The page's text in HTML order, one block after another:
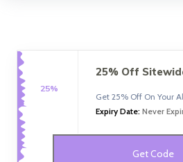
25%
25% Off
Get 25% Off On Your
Expiry Date: Never
Get Code